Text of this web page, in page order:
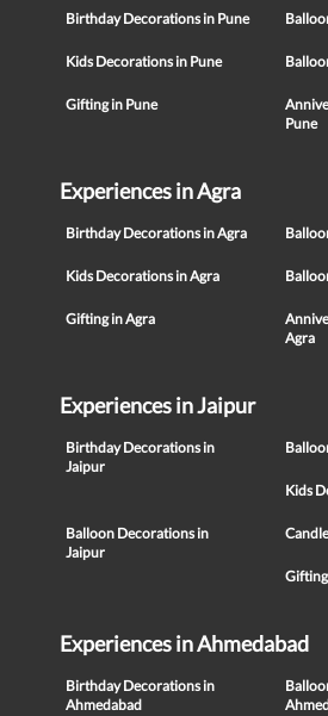
Birthday Decorations in Pune
Kids Decorations in Pune
Gifting in Pune
Pune
Experiences in Agra
Birthday Decorations in Agra
Kids Decorations in Agra
Gifting in Agra
Agra
Experiences in Jaipur
Birthday Decorations in
Jaipur
Kids
Balloon Decorations in
Jaipur
Experiences in Ahmedabad
Birthday Decorations in
Ahmedabad